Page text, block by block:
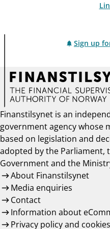
Sign up
Finanstilsynet is an
government agency whose
based on legislation and
adopted by the Parliament,
Government and the
About Finanstilsynet
Media enquiries
Contact
Information about
Privacy policy and cookies